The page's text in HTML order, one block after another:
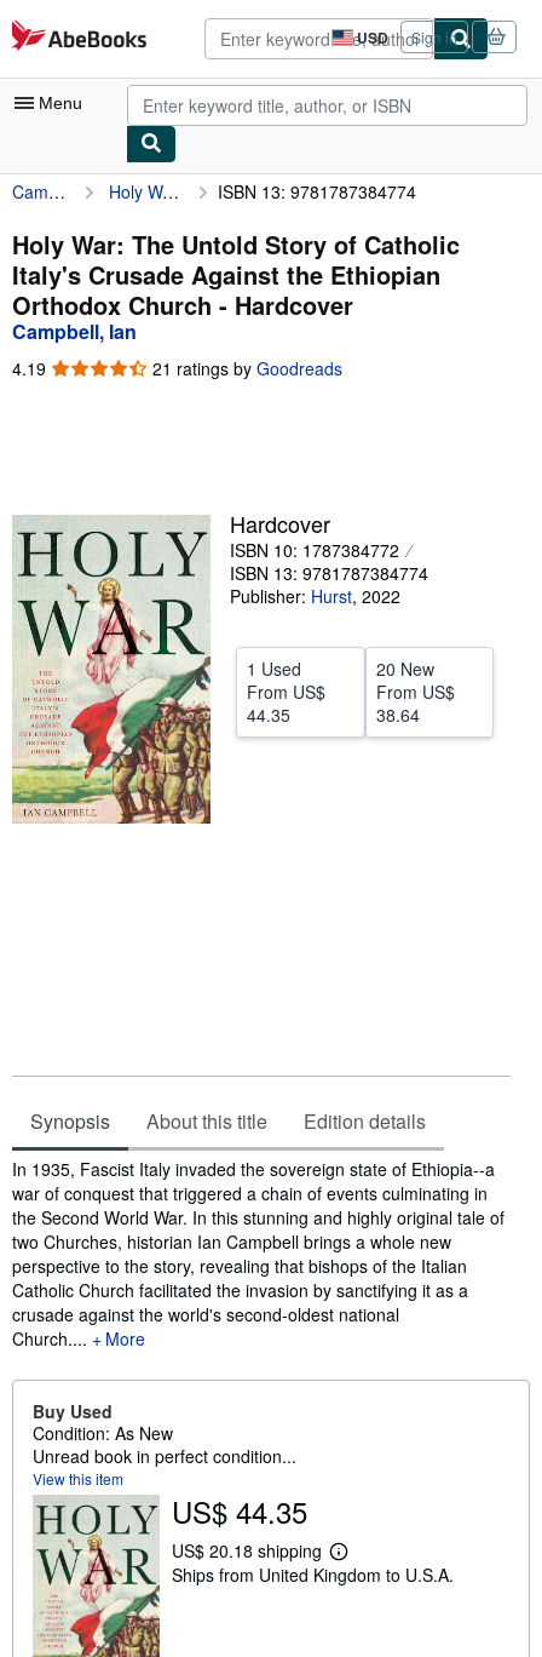
Skip to main content
AbeBooks.com USD
Site
shopping
preferences
Sign in
Menu
My Account
My Purchases
Advanced Search
Browse Collections
Rare Books
Start Selling
Help
Campbell, Ian Holy War: The Untold Story of Catholic Italy's Crusade Against the Ethiopian Orthodox Church ISBN 13: 9781787384774
Holy War: The Untold Story of Catholic
Italy's Crusade Against the Ethiopian
Orthodox Church - Hardcover
Campbell, Ian
4.19 4.19
21 ratings by Goodreads
Hardcover
ISBN 10: 1787384772
ISBN 13: 9781787384774
Publisher: Hurst, 2022
1 Used
From US$
44.35
20 New
From US$
38.64
Synopsis About this title Edition details
Synopsis
In 1935, Fascist Italy invaded the sovereign state of Ethiopia--a
war of conquest that triggered a chain of events culminating in
the Second World War. In this stunning and highly original tale of
two Churches, historian Ian Campbell brings a whole new
perspective to the story, revealing that bishops of the Italian
Catholic Church facilitated the invasion by sanctifying it as a
crusade against the world's second-oldest national
Church....
More
Buy Used
Condition: As New
Unread book in perfect condition...
View this item
US$ 44.35
US$ 20.18 shipping
L
e
Ships from United Kingdom to U.S.A.